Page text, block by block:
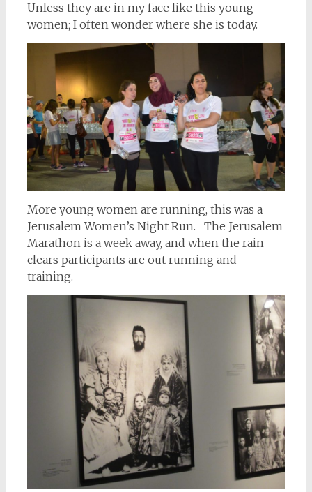
Unless they are in my face like this young
women; I often wonder where she is today.
More young women are running, this was a
Jerusalem Women’s Night Run. The Jerusalem
Marathon is a week away, and when the rain
clears participants are out running and
training.